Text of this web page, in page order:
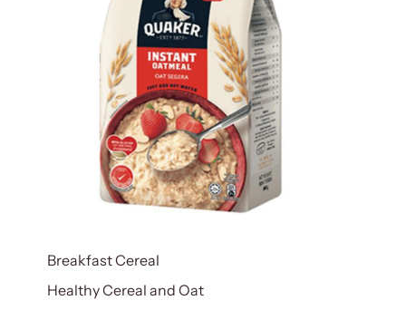
Breakfast Cereal
Healthy Cereal and Oat